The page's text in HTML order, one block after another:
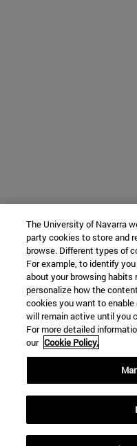
The University of Navarra
party cookies to store and
browse. Different types of
For example, to identify
about your browsing habits
personalize how the
cookies you want to
will remain active until you
For more detailed
our Cookie Policy.